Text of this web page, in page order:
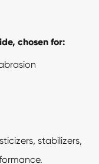
chosen for:
stabilizers,